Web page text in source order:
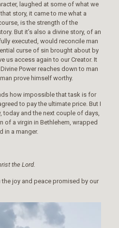
laughed at some of what we
story, it came to me what a
is the strength of the
But it’s also a divine story, of an
executed, would reconcile man
curse of sin brought about by
us access again to our Creator. It
Power reaches down to man
prove himself worthy.
how impossible that task is for
to pay the ultimate price. But I
today and the next couple of days,
of a virgin in Bethlehem, wrapped
in a manger.
the Lord.
joy and peace promised by our